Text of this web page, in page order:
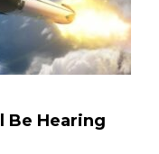
Be Hearing